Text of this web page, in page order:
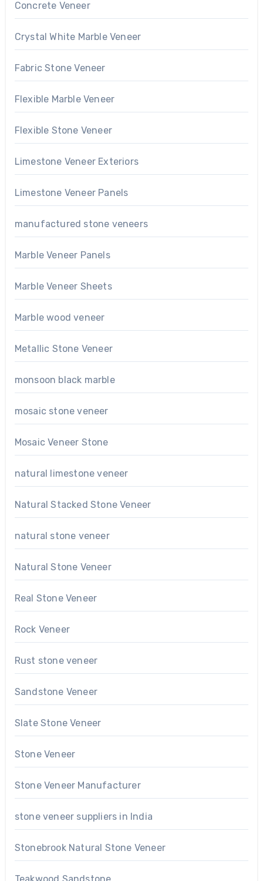
Concrete Veneer
Crystal White Marble Veneer
Fabric Stone Veneer
Flexible Marble Veneer
Flexible Stone Veneer
Limestone Veneer Exteriors
Limestone Veneer Panels
manufactured stone veneers
Marble Veneer Panels
Marble Veneer Sheets
Marble wood veneer
Metallic Stone Veneer
monsoon black marble
mosaic stone veneer
Mosaic Veneer Stone
natural limestone veneer
Natural Stacked Stone Veneer
natural stone veneer
Natural Stone Veneer
Real Stone Veneer
Rock Veneer
Rust stone veneer
Sandstone Veneer
Slate Stone Veneer
Stone Veneer
Stone Veneer Manufacturer
stone veneer suppliers in India
Stonebrook Natural Stone Veneer
Teakwood Sandstone